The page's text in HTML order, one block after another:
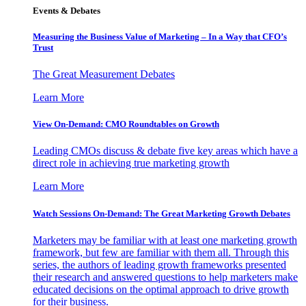
Events & Debates
Measuring the Business Value of Marketing – In a Way that CFO’s
Trust
The Great Measurement Debates
Learn More
View On-Demand: CMO Roundtables on Growth
Leading CMOs discuss & debate five key areas which have a
direct role in achieving true marketing growth
Learn More
Watch Sessions On-Demand: The Great Marketing Growth Debates
Marketers may be familiar with at least one marketing growth
framework, but few are familiar with them all. Through this
series, the authors of leading growth frameworks presented
their research and answered questions to help marketers make
educated decisions on the optimal approach to drive growth
for their business.